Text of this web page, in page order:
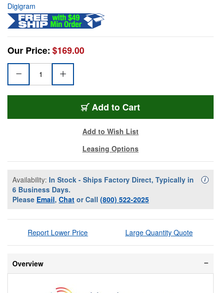
Digigram
Our Price:$169.00
Add to Cart
Add to Wish List
Leasing Options
Availability: In Stock - Ships Factory Direct, Typically in
6 Business Days.
Please Email, Chat or Call (800) 522-2025
i
Report Lower Price Large Quantity Quote
Overview